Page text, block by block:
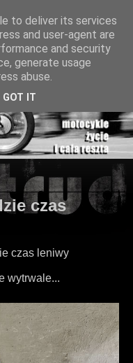
czas
czas leniwy
wytrwale...
to deliver its services
and user-agent are
and security
generate usage
abuse.
GOT IT